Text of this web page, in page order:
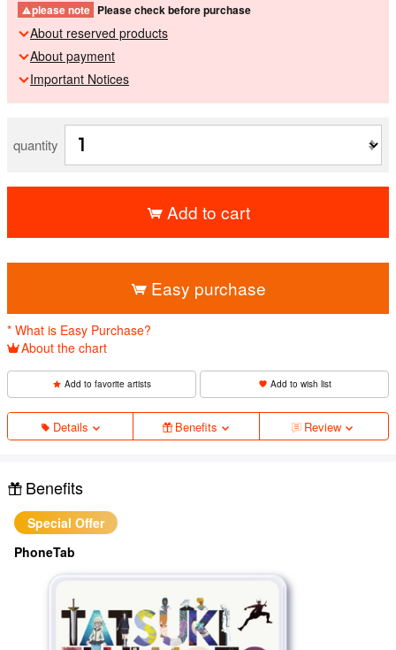
please note Please check before purchase
About reserved products
About payment
Important Notices
quantity
Add to cart
Easy purchase
* What is Easy Purchase?
About the chart
Add to favorite artists Add to wish list
Details Benefits Review
Benefits
Special Offer
PhoneTab